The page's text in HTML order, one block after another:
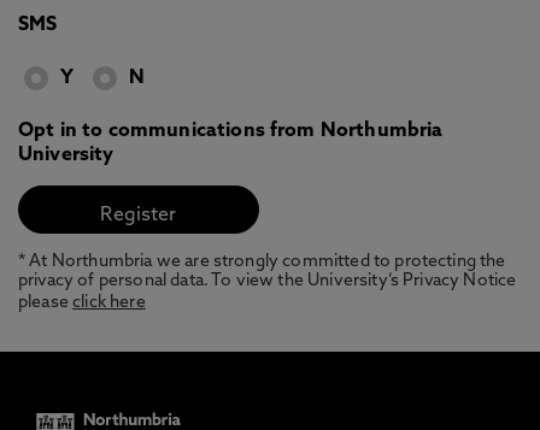
SMS
Y N
Opt in to communications from Northumbria
University
* At Northumbria we are strongly committed to protecting the
privacy of personal data. To view the University’s Privacy Notice
pleaseclick here